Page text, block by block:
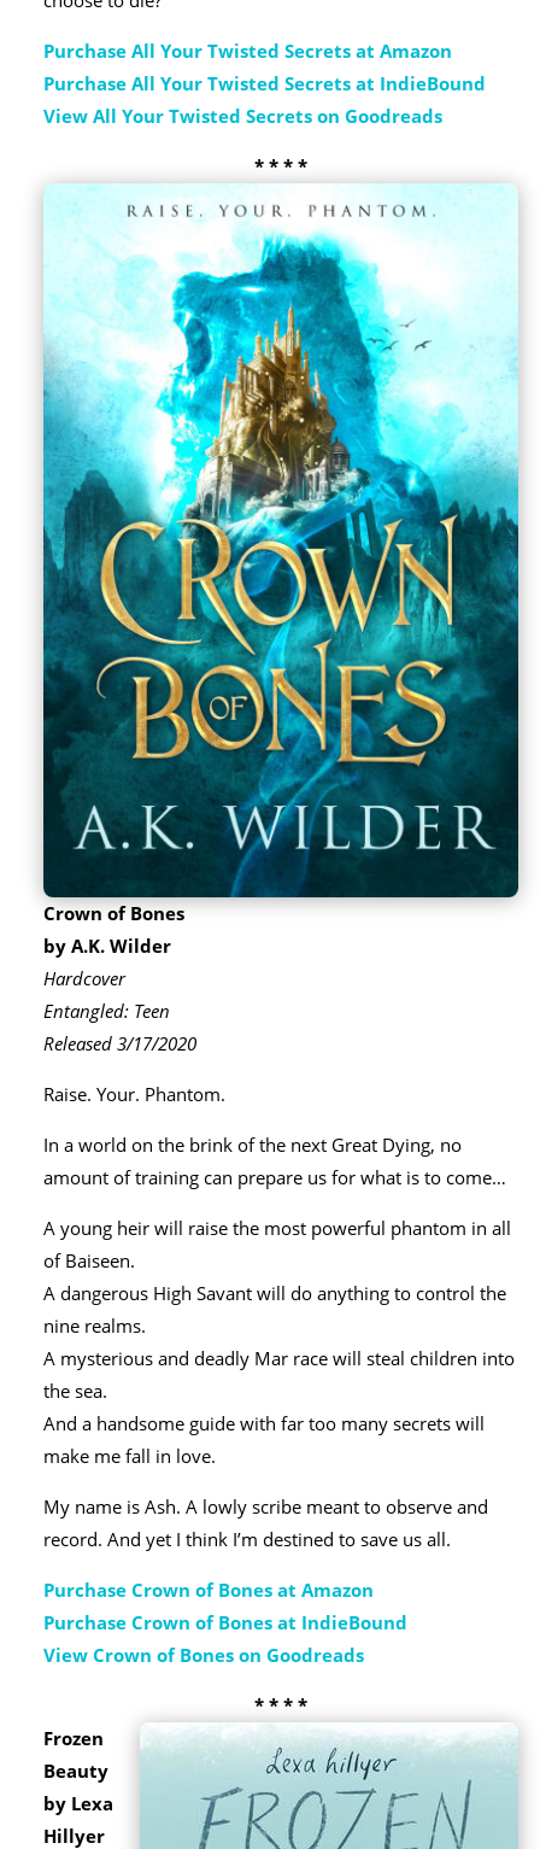
Purchase All Your Twisted Secrets at Amazon
Purchase All Your Twisted Secrets at IndieBound
View All Your Twisted Secrets on Goodreads
* * * *
Crown of Bones
by A.K. Wilder
Hardcover
Entangled: Teen
Released 3/17/2020
Raise. Your. Phantom.
In a world on the brink of the next Great Dying, no
amount of training can prepare us for what is to come…
A young heir will raise the most powerful phantom in all
of Baiseen.
A dangerous High Savant will do anything to control the
nine realms.
A mysterious and deadly Mar race will steal children into
the sea.
And a handsome guide with far too many secrets will
make me fall in love.
My name is Ash. A lowly scribe meant to observe and
record. And yet I think I’m destined to save us all.
Purchase Crown of Bones at Amazon
Purchase Crown of Bones at IndieBound
View Crown of Bones on Goodreads
* * * *
Frozen
Beauty
by Lexa
Hillyer